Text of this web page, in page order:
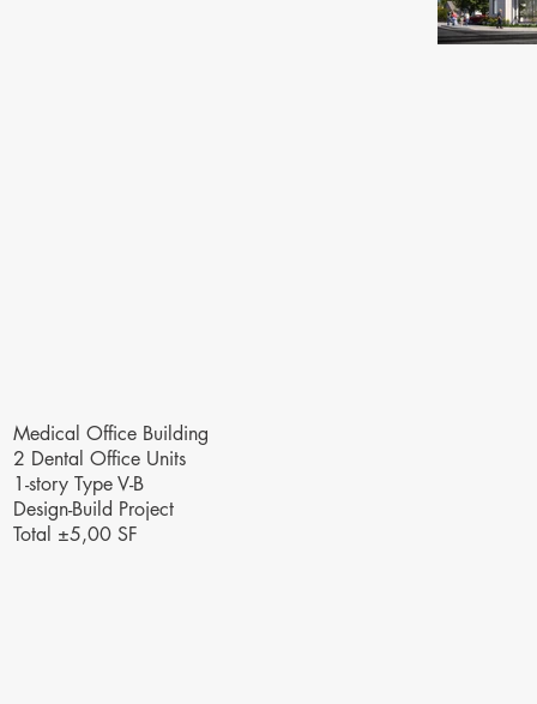
Medical Office Building
2 Dental Office Units
1-story Type V-B
Design-Build Project
Total ±5,00 SF